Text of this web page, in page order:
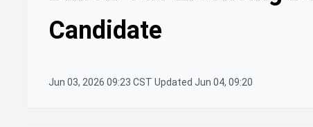
Candidate
Jun 03, 2026 09:23 CST Updated Jun 04, 09:20